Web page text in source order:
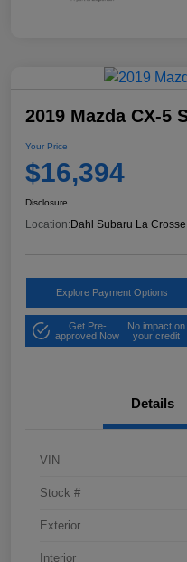
2019 Mazda CX-5
Your Price
$16,394
Disclosure
Location: Dahl Subaru La Crosse
Explore Payment Options
Get Pre-
approved Now
No impact on
your credit
Details
VIN
Stock #
Exterior
Interior